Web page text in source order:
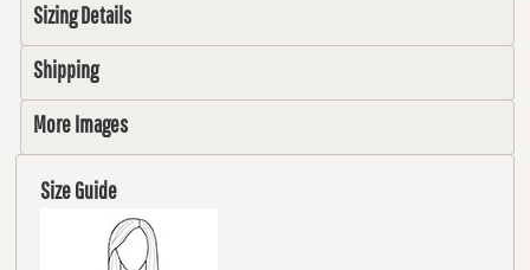
Sizing Details
Shipping
More Images
Size Guide